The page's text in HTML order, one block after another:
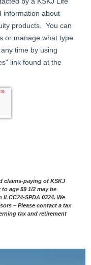
claims-paying of KSKJ
age 59 1/2 may be
SPDA 0324. We
– Please contact a tax
tax and retirement